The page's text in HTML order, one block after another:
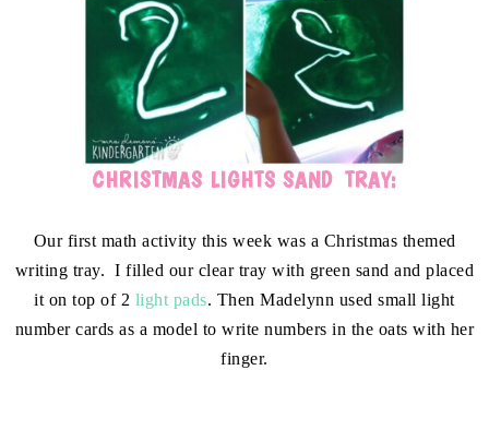
CHRISTMAS LIGHTS SAND TRAY:
Our first math activity this week was a Christmas themed
writing tray. I filled our clear tray with green sand and placed
it on top of 2 light pads. Then Madelynn used small light
number cards as a model to write numbers in the oats with her
finger.